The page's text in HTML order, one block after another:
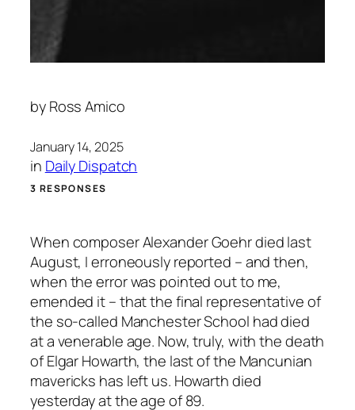
by Ross Amico
January 14, 2025
in Daily Dispatch
3 RESPONSES
When composer Alexander Goehr died last
August, I erroneously reported – and then,
when the error was pointed out to me,
emended it – that the final representative of
the so-called Manchester School had died
at a venerable age. Now, truly, with the death
of Elgar Howarth, the last of the Mancunian
mavericks has left us. Howarth died
yesterday at the age of 89.